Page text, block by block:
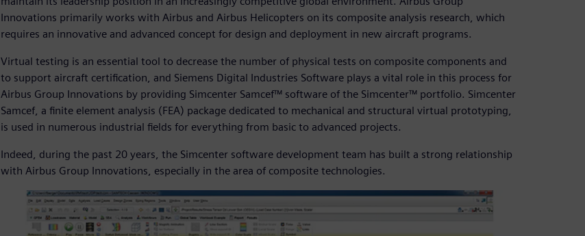
Innovations primarily works with Airbus and Airbus Helicopters on its composite analysis research, which
requires an innovative and advanced concept for design and deployment in new aircraft programs.
Virtual testing is an essential tool to decrease the number of physical tests on composite components and
to support aircraft certification, and Siemens Digital Industries Software plays a vital role in this process for
Airbus Group Innovations by providing Simcenter Samcef™ software of the Simcenter™ portfolio. Simcenter
Samcef, a finite element analysis (FEA) package dedicated to mechanical and structural virtual prototyping,
is used in numerous industrial fields for everything from basic to advanced projects.
Indeed, during the past 20 years, the Simcenter software development team has built a strong relationship
with Airbus Group Innovations, especially in the area of composite technologies.